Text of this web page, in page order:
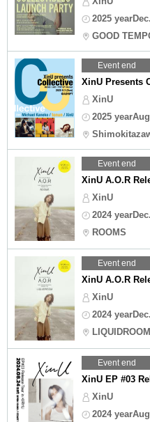
2025
GOOD
Event end
XinU Presents
XinU
2025
Event end
XinU A.O.R
XinU
2024
ROOMS
Event end
XinU A.O.R
XinU
2024
LIQUIDROOM
Event end
XinU EP #03
XinU
2024